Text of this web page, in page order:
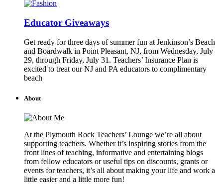
Educator Giveaways
Get ready for three days of summer fun at Jenkinson’s Beach
and Boardwalk in Point Pleasant, NJ, from Wednesday, July
29, through Friday, July 31. Teachers’ Insurance Plan is
excited to treat our NJ and PA educators to complimentary
beach
About
At the Plymouth Rock Teachers’ Lounge we’re all about
supporting teachers. Whether it’s inspiring stories from the
front lines of teaching, informative and entertaining blogs
from fellow educators or useful tips on discounts, grants or
events for teachers, it’s all about making your life and work a
little easier and a little more fun!